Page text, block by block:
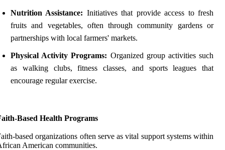
Nutrition Assistance: Initiatives that provide access to fresh
fruits and vegetables, often through community gardens or
partnerships with local farmers' markets.
Physical Activity Programs: Organized group activities such
as walking clubs, fitness classes, and sports leagues that
encourage regular exercise.
Based Health Programs
based organizations often serve as vital support systems within
American communities.